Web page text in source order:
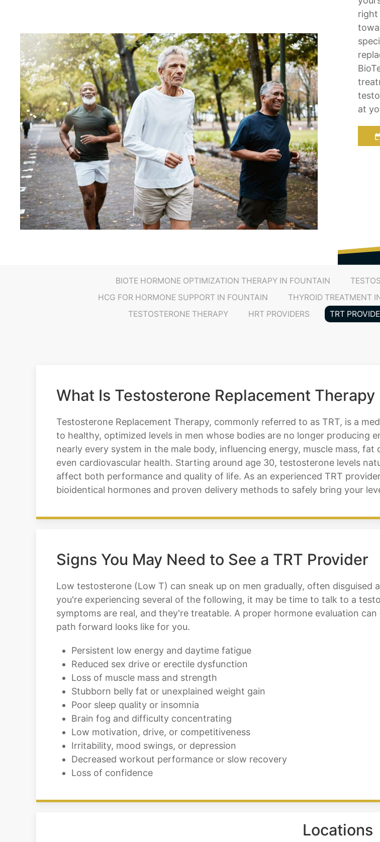
right
at
BIOTE HORMONE OPTIMIZATION THERAPY IN FOUNTAIN
HCG FOR HORMONE SUPPORT IN FOUNTAIN
THYROID TREATMENT
TESTOSTERONE THERAPY
HRT PROVIDERS TRT
What Is Testosterone Replacement Therapy
Testosterone Replacement Therapy, commonly referred to as TRT, is a
to healthy, optimized levels in men whose bodies are no longer producing
nearly every system in the male body, influencing energy, muscle mass,
even cardiovascular health. Starting around age 30, testosterone levels
affect both performance and quality of life. As an experienced TRT
bioidentical hormones and proven delivery methods to safely bring your
Signs You May Need to See a TRT Provider
Low testosterone (Low T) can sneak up on men gradually, often disguised
you're experiencing several of the following, it may be time to talk to a
symptoms are real, and they're treatable. A proper hormone evaluation
path forward looks like for you.
Persistent low energy and daytime fatigue
Reduced sex drive or erectile dysfunction
Loss of muscle mass and strength
Stubborn belly fat or unexplained weight gain
Poor sleep quality or insomnia
Brain fog and difficulty concentrating
Low motivation, drive, or competitiveness
Irritability, mood swings, or depression
Decreased workout performance or slow recovery
Loss of confidence
Locations